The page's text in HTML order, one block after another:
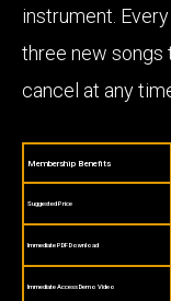
instrument.
three new songs
cancel at any
Membership Benefits
Suggested Price
Immediate PDF Download
Immediate Access Demo Video